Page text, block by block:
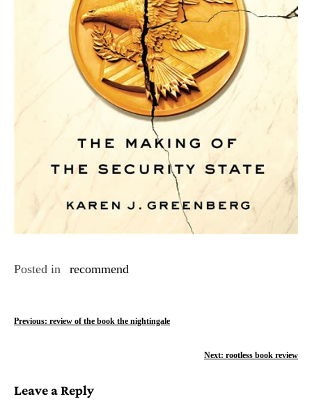
Posted in recommend
P
t
Previous: review of the book the nightingale
Next: rootless book review
Leave a Reply